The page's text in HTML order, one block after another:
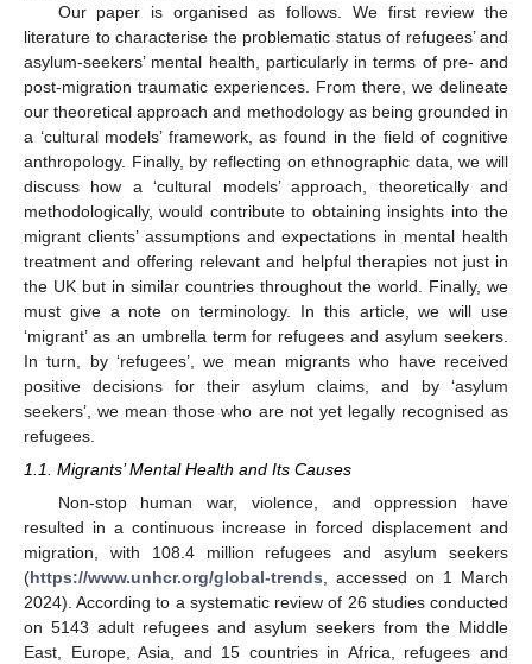
Our paper is organised as follows. We first review the
literature to characterise the problematic status of refugees’ and
asylum-seekers’ mental health, particularly in terms of pre- and
post-migration traumatic experiences. From there, we delineate
our theoretical approach and methodology as being grounded in
a ‘cultural models’ framework, as found in the field of cognitive
anthropology. Finally, by reflecting on ethnographic data, we will
discuss how a ‘cultural models’ approach, theoretically and
methodologically, would contribute to obtaining insights into the
migrant clients’ assumptions and expectations in mental health
treatment and offering relevant and helpful therapies not just in
the UK but in similar countries throughout the world. Finally, we
must give a note on terminology. In this article, we will use
‘migrant’ as an umbrella term for refugees and asylum seekers.
In turn, by ‘refugees’, we mean migrants who have received
positive decisions for their asylum claims, and by ‘asylum
seekers’, we mean those who are not yet legally recognised as
refugees.
1.1. Migrants’ Mental Health and Its Causes
Non-stop human war, violence, and oppression have
resulted in a continuous increase in forced displacement and
migration, with 108.4 million refugees and asylum seekers
(https://www.unhcr.org/global-trends , accessed on 1 March
2024). According to a systematic review of 26 studies conducted
on 5143 adult refugees and asylum seekers from the Middle
East, Europe, Asia, and 15 countries in Africa, refugees and